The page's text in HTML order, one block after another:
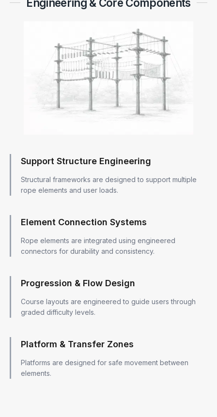
Engineering & Core Components
Support Structure Engineering
Structural frameworks are designed to support multiple
rope elements and user loads.
Element Connection Systems
Rope elements are integrated using engineered
connectors for durability and consistency.
Progression & Flow Design
Course layouts are engineered to guide users through
graded difficulty levels.
Platform & Transfer Zones
Platforms are designed for safe movement between
elements.